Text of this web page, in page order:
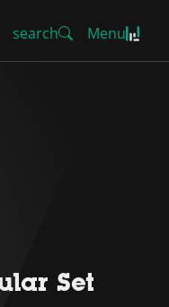
search Menu
Set